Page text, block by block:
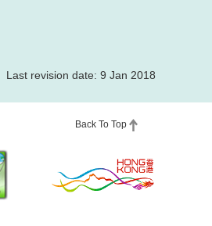
Last revision date: 9 Jan 2018
Back To Top